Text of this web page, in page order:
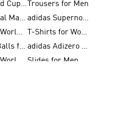
FIFA World Cup 2026
Trousers for Men
adidas Real Madrid
adidas Supernova
FIFA 26™ World Cup Trionda Balls
T-Shirts for Women
Football Balls for Men
adidas Adizero for Men
Slides for Men